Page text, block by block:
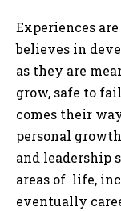
Experiences
believes in
as they are
grow, safe to
comes their
personal
and leadership
areas of life,
eventually